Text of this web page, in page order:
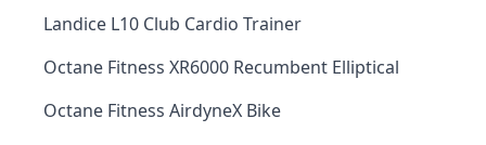
Landice L10 Club Cardio Trainer
Octane Fitness XR6000 Recumbent Elliptical
Octane Fitness AirdyneX Bike